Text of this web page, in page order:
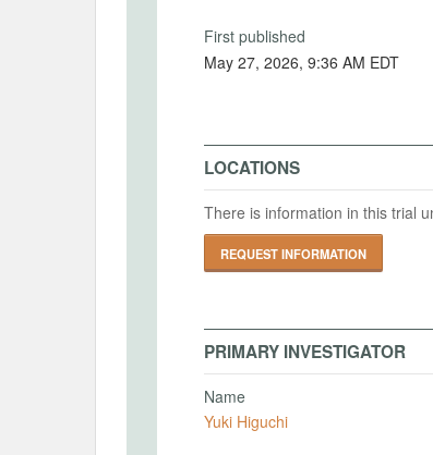
First published
May 27, 2026, 9:36 AM EDT
LOCATIONS
There is information in this trial
REQUEST INFORMATION
PRIMARY INVESTIGATOR
Name
Yuki Higuchi